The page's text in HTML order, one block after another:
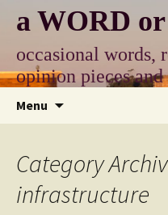
content
a WORD
occasional words,
opinion pieces and
Menu
Category
infrastructure